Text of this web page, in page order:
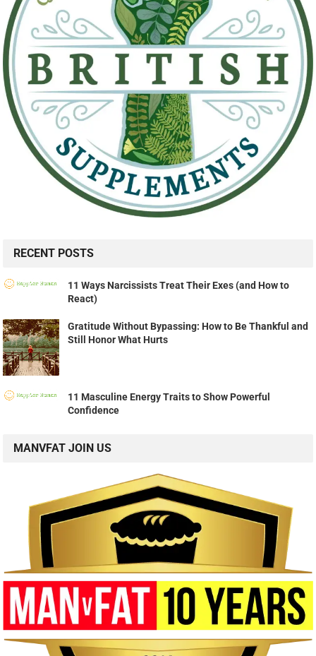
RECENT POSTS
11 Ways Narcissists Treat Their Exes (and How to
React)
Gratitude Without Bypassing: How to Be Thankful and
Still Honor What Hurts
11 Masculine Energy Traits to Show Powerful
Confidence
MANVFAT JOIN US